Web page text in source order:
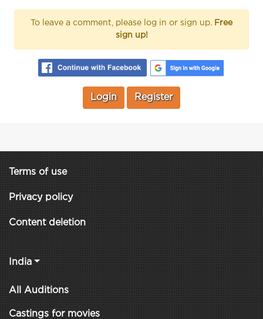
To leave a comment, please log in or sign up. Free
sign up!
Login Register
Terms of use
Privacy policy
Content deletion
India
All Auditions
Castings for movies